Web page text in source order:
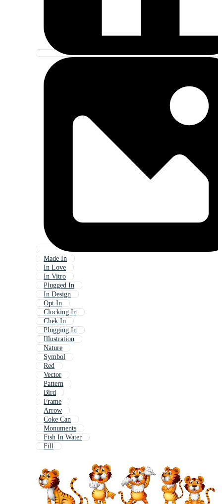
Made In
In Love
In Vitro
Plugged In
In Design
Opt In
Clocking In
Chek In
Plugging In
Illustration
Nature
Symbol
Red
Vector
Pattern
Bird
Frame
Arrow
Coke Can
Monuments
Fish In Water
Fill